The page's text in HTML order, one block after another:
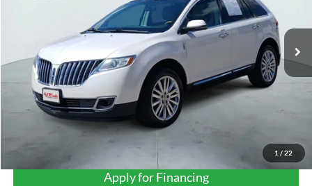
1 / 22
$10,235
FORD WEST PRICE
Apply for Financing